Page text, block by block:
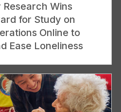
Wins
for Study on
Online to
Ease Loneliness